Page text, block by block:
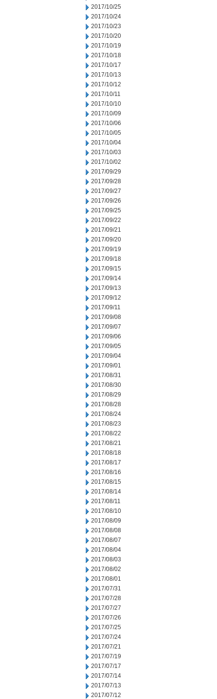
2017/10/25
2017/10/24
2017/10/23
2017/10/20
2017/10/19
2017/10/18
2017/10/17
2017/10/13
2017/10/12
2017/10/11
2017/10/10
2017/10/09
2017/10/06
2017/10/05
2017/10/04
2017/10/03
2017/10/02
2017/09/29
2017/09/28
2017/09/27
2017/09/26
2017/09/25
2017/09/22
2017/09/21
2017/09/20
2017/09/19
2017/09/18
2017/09/15
2017/09/14
2017/09/13
2017/09/12
2017/09/11
2017/09/08
2017/09/07
2017/09/06
2017/09/05
2017/09/04
2017/09/01
2017/08/31
2017/08/30
2017/08/29
2017/08/28
2017/08/24
2017/08/23
2017/08/22
2017/08/21
2017/08/18
2017/08/17
2017/08/16
2017/08/15
2017/08/14
2017/08/11
2017/08/10
2017/08/09
2017/08/08
2017/08/07
2017/08/04
2017/08/03
2017/08/02
2017/08/01
2017/07/31
2017/07/28
2017/07/27
2017/07/26
2017/07/25
2017/07/24
2017/07/21
2017/07/19
2017/07/17
2017/07/14
2017/07/13
2017/07/12